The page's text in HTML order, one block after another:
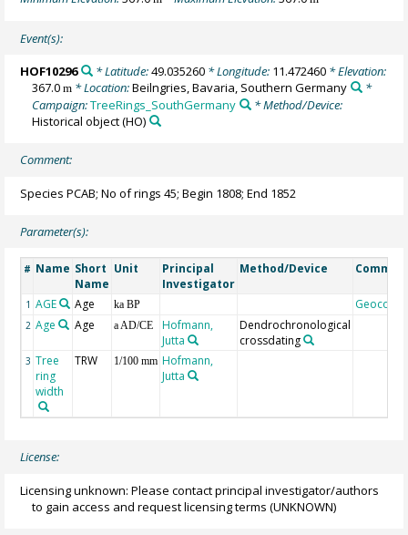
Event(s):
HOF10296 * Latitude:49.035260* Longitude: 11.472460* Elevation:
367.0m * Location:Beilngries, Bavaria, Southern Germany
*
Campaign:TreeRings_SouthGermany
* Method/Device:
Historical object(HO)
Comment:
Species PCAB; No of rings 45; Begin 1808; End 1852
Parameter(s):
# Name Short
Name
Unit
Principal
Investigator
Method/Device
1 AGE Age ka BP Geocode
2 Age Age a AD/CE
Hofmann,
Jutta
Dendrochronological
crossdating
3 Tree
ring
width
TRW 1/100 mm Hofmann,
Jutta
License:
Licensing unknown: Please contact principal investigator/authors
to gain access and request licensing terms (UNKNOWN)